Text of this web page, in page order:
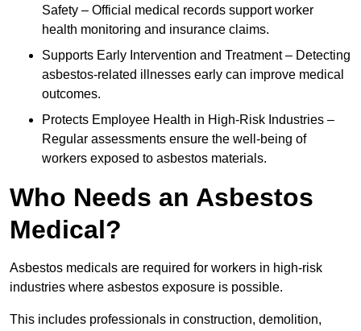
Safety – Official medical records support worker
health monitoring and insurance claims.
Supports Early Intervention and Treatment – Detecting
asbestos-related illnesses early can improve medical
outcomes.
Protects Employee Health in High-Risk Industries –
Regular assessments ensure the well-being of
workers exposed to asbestos materials.
Who Needs an Asbestos
Medical?
Asbestos medicals are required for workers in high-risk
industries where asbestos exposure is possible.
This includes professionals in construction, demolition,